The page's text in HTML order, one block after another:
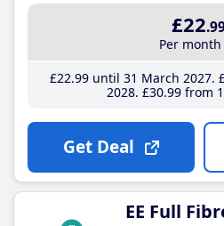
£22
Per month
£22.99until 31 March 2027
2028 £30.99from
Get Deal
EE Full